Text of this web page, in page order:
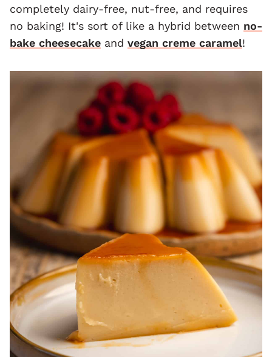
completely dairy-free, nut-free, and requires
no baking! It's sort of like a hybrid between no-
bake cheesecake and vegan creme caramel!